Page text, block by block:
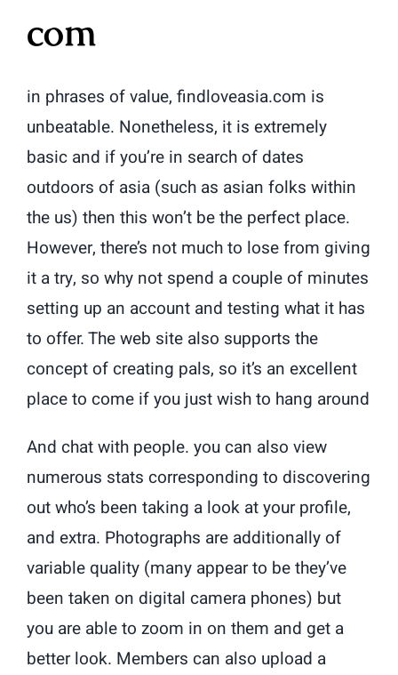
com
in phrases of value, findloveasia.com is
unbeatable. Nonetheless, it is extremely
basic and if you’re in search of dates
outdoors of asia (such as asian folks within
the us) then this won’t be the perfect place.
However, there’s not much to lose from giving
it a try, so why not spend a couple of minutes
setting up an account and testing what it has
to offer. The web site also supports the
concept of creating pals, so it’s an excellent
place to come if you just wish to hang around
And chat with people. you can also view
numerous stats corresponding to discovering
out who’s been taking a look at your profile,
and extra. Photographs are additionally of
variable quality (many appear to be they’ve
been taken on digital camera phones) but
you are able to zoom in on them and get a
better look. Members can also upload a